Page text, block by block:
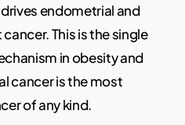
endometrial and
This is the single
in obesity and
cancer is the most
of any kind.